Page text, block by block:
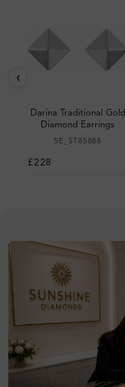
‹
Darina Traditional Gold
Diamond Earrings
SE_ST85888
£228